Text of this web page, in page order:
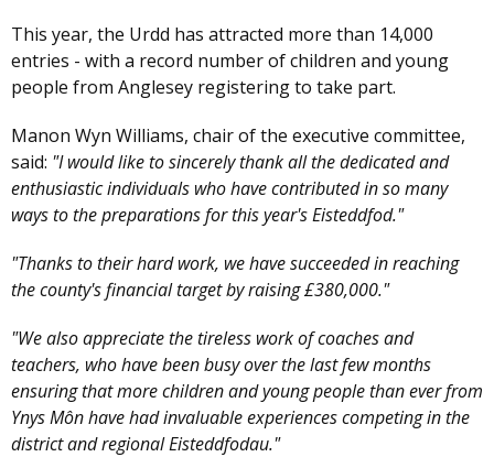
This year, the Urdd has attracted more than 14,000
entries - with a record number of children and young
people from Anglesey registering to take part.
Manon Wyn Williams, chair of the executive committee,
said: "I would like to sincerely thank all the dedicated and
enthusiastic individuals who have contributed in so many
ways to the preparations for this year's Eisteddfod."
"Thanks to their hard work, we have succeeded in reaching
the county's financial target by raising £380,000."
"We also appreciate the tireless work of coaches and
teachers, who have been busy over the last few months
ensuring that more children and young people than ever from
Ynys Môn have had invaluable experiences competing in the
district and regional Eisteddfodau."